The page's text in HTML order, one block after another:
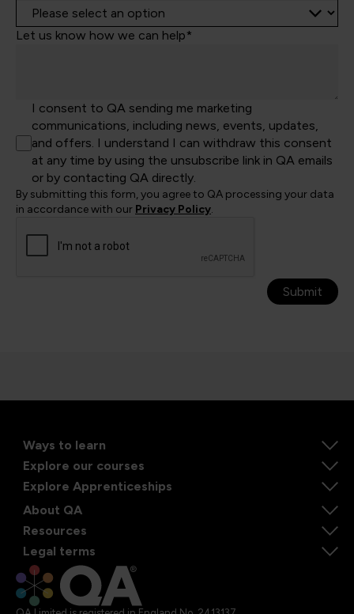
Let us know how we can help*
I consent to QA sending me marketing
communications, including news, events, updates,
and offers. I understand I can withdraw this consent
at any time by using the unsubscribe link in QA emails
or by contacting QA directly.
By submitting this form, you agree to QA processing your data
in accordance with our Privacy Policy.
Submit
Ways to learn
Explore our courses
Explore Apprenticeships
About QA
Resources
Legal terms